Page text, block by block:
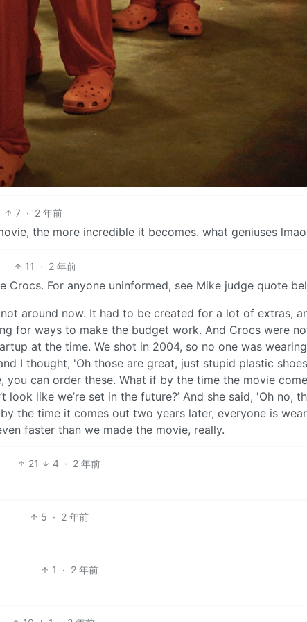
7 · 2 年前
the more incredible it becomes. what geniuses lmao
11 · 2 年前
Crocs. For anyone uninformed, see Mike judge quote
around now. It had to be created for a lot of extras,
for ways to make the budget work. And Crocs were
at the time. We shot in 2004, so no one was wearing
I thought, 'Oh those are great, just stupid plastic
you can order these. What if by the time the movie
like we’re set in the future?’ And she said, 'Oh no,
the time it comes out two years later, everyone is
faster than we made the movie, really.
21 4 · 2 年前
5 · 2 年前
1 · 2 年前